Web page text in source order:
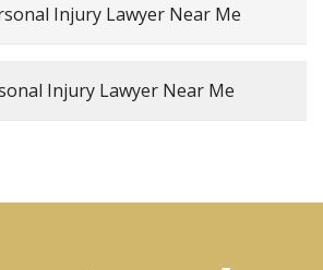
Injury Lawyer Near Me
Injury Lawyer Near Me